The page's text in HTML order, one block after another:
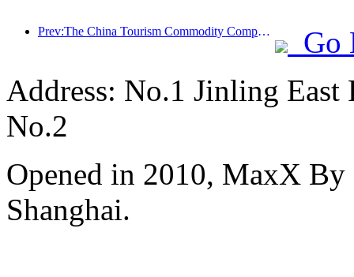
Prev:The China Tourism Commodity Competition was successfully held in Xiangtan, Hunan Province
Go
Address: No.1 Jinling East
No.2
Opened in 2010, MaxX By
Shanghai.